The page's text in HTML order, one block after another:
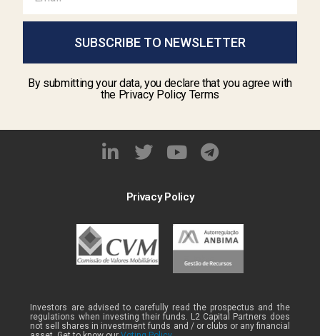
SUBSCRIBE TO NEWSLETTER
By submitting your data, you declare that you agree with
the Privacy Policy Terms
Privacy Policy
Investors are advised to carefully read the prospectus and the
regulations when investing their funds. L2 Capital Partners does
not sell shares in investment funds and / or clubs or any financial